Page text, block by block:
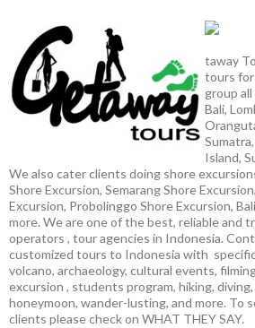
taway
tours for
group
Bali,
Island,
We also cater clients doing shore
Shore Excursion, Semarang Shore
Excursion, Probolinggo Shore Excursion,
more. We are one of the best, reliable and
operators , tour agencies in Indonesia.
customized tours to Indonesia with
volcano, archaeology, cultural events,
excursion , students program, hiking,
honeymoon, wander-lusting, and more. To
clients please check on WHAT THEY SAY.